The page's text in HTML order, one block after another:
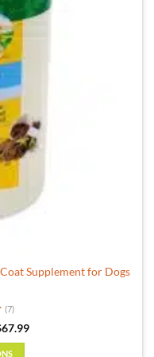
Supplement for Dogs
(7)
67.99Price